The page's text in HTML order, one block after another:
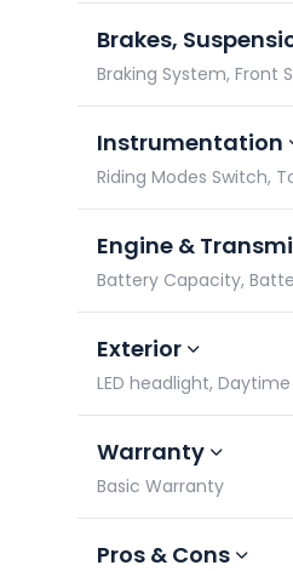
Brakes,
Braking System, Front
Instrumentation
Riding Modes Switch,
Engine &
Battery Capacity,
Exterior
LED headlight,
Warranty
Basic Warranty
Pros & Cons